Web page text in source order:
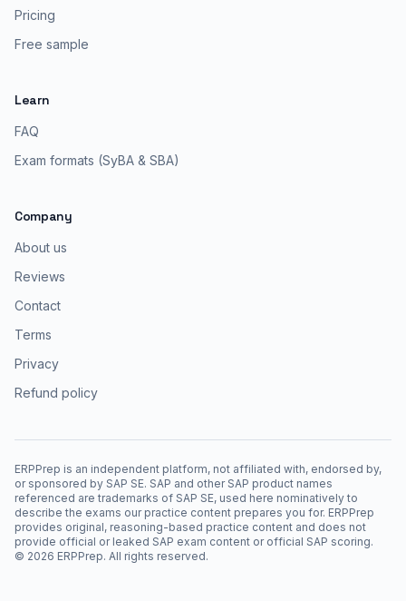
Pricing
Free sample
Learn
FAQ
Exam formats (SyBA & SBA)
Company
About us
Reviews
Contact
Terms
Privacy
Refund policy
ERPPrep is an independent platform, not affiliated with, endorsed by,
or sponsored by SAP SE. SAP and other SAP product names
referenced are trademarks of SAP SE, used here nominatively to
describe the exams our practice content prepares you for. ERPPrep
provides original, reasoning-based practice content and does not
provide official or leaked SAP exam content or official SAP scoring.
© 2026 ERPPrep. All rights reserved.